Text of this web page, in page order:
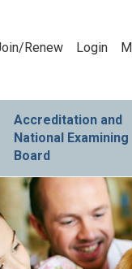
Renew Login
Accreditation and
National Examining
Board